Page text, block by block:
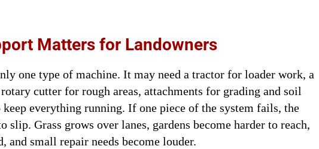
Matters for Landowners
one type of machine. It may need a tractor for loader work, a
cutter for rough areas, attachments for grading and soil
everything running. If one piece of the system fails, the
slip. Grass grows over lanes, gardens become harder to reach,
and small repair needs become louder.